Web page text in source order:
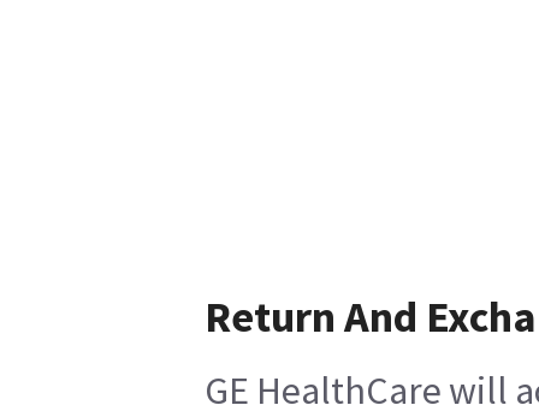
Return And
GE HealthCare will